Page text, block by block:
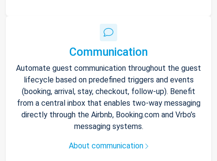
Communication
Automate guest communication throughout the guest
lifecycle based on predefined triggers and events
(booking, arrival, stay, checkout, follow-up). Benefit
from a central inbox that enables two-way messaging
directly through the Airbnb, Booking.com and Vrbo’s
messaging systems.
About communication